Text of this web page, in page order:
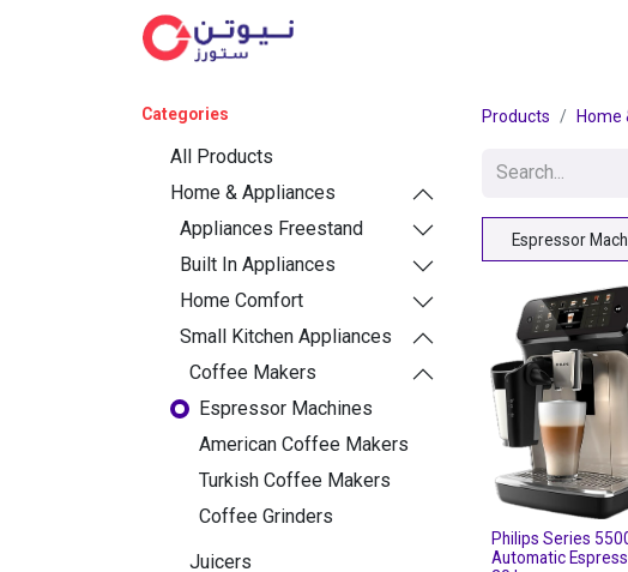
Categories
All Products
Home & Appliances
Appliances Freestand
Built In Appliances
Home Comfort
Small Kitchen Appliances
Coffee Makers
Espressor Machines
American Coffee Makers
Turkish Coffee Makers
Coffee Grinders
Juicers
Products Home
Espressor
Philips Series
Automatic